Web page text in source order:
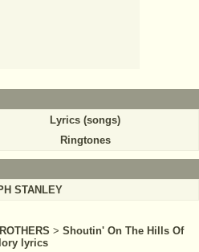
Lyrics (songs)
Ringtones
STANLEY
> Shoutin' On The Hills Of
lyrics